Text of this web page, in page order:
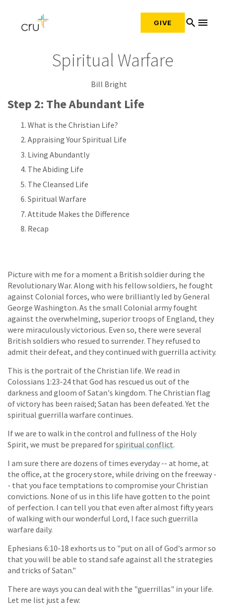
GIVE search menu
Spiritual Warfare
Bill Bright
Step 2: The Abundant Life
What is the Christian Life?
Appraising Your Spiritual Life
Living Abundantly
The Abiding Life
The Cleansed Life
Spiritual Warfare
Attitude Makes the Difference
Recap
Picture with me for a moment a British soldier during the
Revolutionary War. Along with his fellow soldiers, he fought
against Colonial forces, who were brilliantly led by General
George Washington. As the small Colonial army fought
against the overwhelming, superior troops of England, they
were miraculously victorious. Even so, there were several
British soldiers who resued to surrender. They refused to
admit their defeat, and they continued with guerrilla activity.
This is the portrait of the Christian life. We read in
Colossians 1:23-24 that God has rescued us out of the
darkness and gloom of Satan's kingdom. The Christian flag
of victory has been raised; Satan has been defeated. Yet the
spiritual guerrilla warfare continues.
If we are to walk in the control and fullness of the Holy
Spirit, we must be prepared forspiritual conflict.
I am sure there are dozens of times everyday -- at home, at
the office, at the grocery store, while driving on the freeway -
- that you face temptations to compromise your Christian
convictions. None of us in this life have gotten to the point
of perfection. I can tell you that even after almost fifty years
of walking with our wonderful Lord, I face such guerrilla
warfare daily.
Ephesians 6:10-18 exhorts us to "put on all of God's armor so
that you will be able to stand safe against all the strategies
and tricks of Satan."
There are ways you can deal with the "guerrillas" in your life.
Let me list just a few: